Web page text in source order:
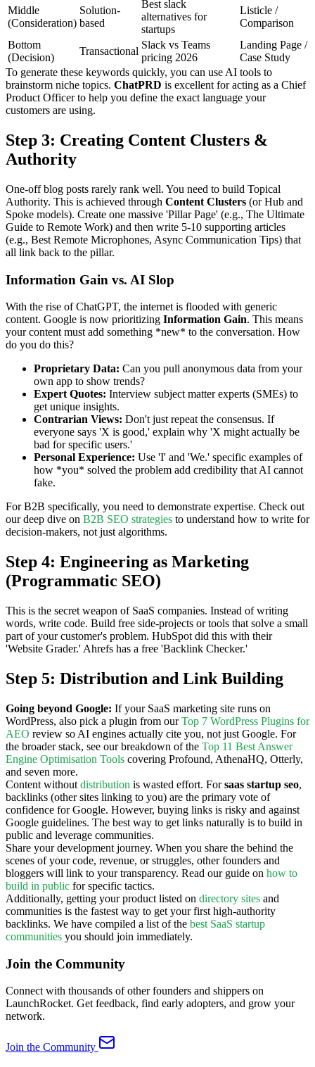
Middle
(Consideration)
Solution-
based
Best slack
alternatives for
startups
Listicle /
Comparison
Bottom
(Decision)
Transactional
Slack vs Teams
pricing 2026
Landing Page /
Case Study
To generate these keywords quickly, you can use AI tools to
brainstorm niche topics. ChatPRD is excellent for acting as a Chief
Product Officer to help you define the exact language your
customers are using.
Step 3: Creating Content Clusters &
Authority
One-off blog posts rarely rank well. You need to build Topical
Authority. This is achieved through Content Clusters (or Hub and
Spoke models). Create one massive 'Pillar Page' (e.g., The Ultimate
Guide to Remote Work) and then write 5-10 supporting articles
(e.g., Best Remote Microphones, Async Communication Tips) that
all link back to the pillar.
Information Gain vs. AI Slop
With the rise of ChatGPT, the internet is flooded with generic
content. Google is now prioritizing Information Gain. This means
your content must add something *new* to the conversation. How
do you do this?
Proprietary Data: Can you pull anonymous data from your
own app to show trends?
Expert Quotes: Interview subject matter experts (SMEs) to
get unique insights.
Contrarian Views: Don't just repeat the consensus. If
everyone says 'X is good,' explain why 'X might actually be
bad for specific users.'
Personal Experience: Use 'I' and 'We.' specific examples of
how *you* solved the problem add credibility that AI cannot
fake.
For B2B specifically, you need to demonstrate expertise. Check out
our deep dive on B2B SEO strategies to understand how to write for
decision-makers, not just algorithms.
Step 4: Engineering as Marketing
(Programmatic SEO)
This is the secret weapon of SaaS companies. Instead of writing
words, write code. Build free side-projects or tools that solve a small
part of your customer's problem. HubSpot did this with their
'Website Grader.' Ahrefs has a free 'Backlink Checker.'
Step 5: Distribution and Link Building
Going beyond Google: If your SaaS marketing site runs on
WordPress, also pick a plugin from ourTop 7 WordPress Plugins for
AEO review so AI engines actually cite you, not just Google. For
the broader stack, see our breakdown of the Top 11 Best Answer
Engine Optimisation Tools covering Profound, AthenaHQ, Otterly,
and seven more.
Content without distribution is wasted effort. Forsaas startup seo,
backlinks (other sites linking to you) are the primary vote of
confidence for Google. However, buying links is risky and against
Google guidelines. The best way to get links naturally is to build in
public and leverage communities.
Share your development journey. When you share the behind the
scenes of your code, revenue, or struggles, other founders and
bloggers will link to your transparency. Read our guide on how to
build in public for specific tactics.
Additionally, getting your product listed on directory sites and
communities is the fastest way to get your first high-authority
backlinks. We have compiled a list of the best SaaS startup
communities you should join immediately.
Join the Community
Connect with thousands of other founders and shippers on
LaunchRocket. Get feedback, find early adopters, and grow your
network.
Join the Community